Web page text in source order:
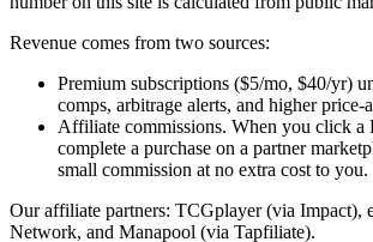
Revenue comes from two sources:
Premium subscriptions ($5/mo, $40/yr)
comps, arbitrage alerts, and higher price-
Affiliate commissions. When you click a
complete a purchase on a partner
small commission at no extra cost to you.
Our affiliate partners: TCGplayer (via Impact),
Network, and Manapool (via Tapfiliate).